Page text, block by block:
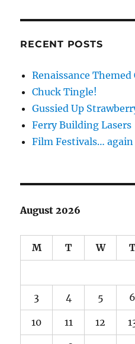
RECENT POSTS
Renaissance
Chuck Tingle!
Gussied Up
Ferry Building Lasers
Film Festivals… again
August 2026
M T W T
3 4 5 6
10 11 12